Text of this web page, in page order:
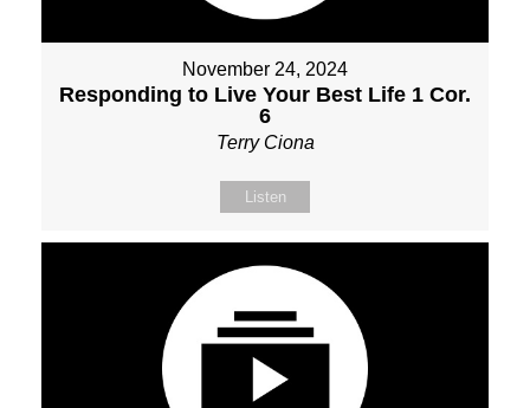
November 24, 2024
Responding to Live Your Best Life 1 Cor.
6
Terry Ciona
Listen